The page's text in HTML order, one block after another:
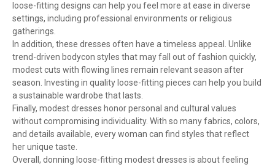
loose-fitting designs can help you feel more at ease in diverse
settings, including professional environments or religious
gatherings.
In addition, these dresses often have a timeless appeal. Unlike
trend-driven bodycon styles that may fall out of fashion quickly,
modest cuts with flowing lines remain relevant season after
season. Investing in quality loose-fitting pieces can help you build
a sustainable wardrobe that lasts.
Finally, modest dresses honor personal and cultural values
without compromising individuality. With so many fabrics, colors,
and details available, every woman can find styles that reflect
her unique taste.
Overall, donning loose-fitting modest dresses is about feeling